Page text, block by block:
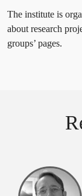
The institute is
about research
groups’ pages.